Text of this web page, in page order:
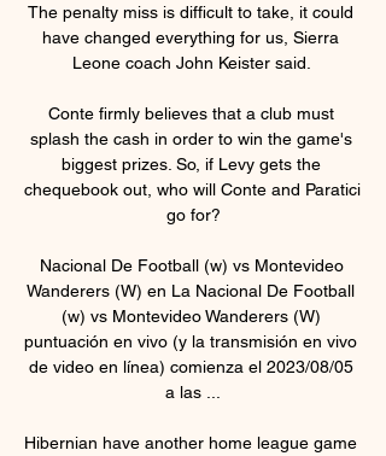
The penalty miss is difficult to take, it could
have changed everything for us, Sierra
Leone coach John Keister said.
Conte firmly believes that a club must
splash the cash in order to win the game's
biggest prizes. So, if Levy gets the
chequebook out, who will Conte and Paratici
go for?
Nacional De Football (w) vs Montevideo
Wanderers (W) en La Nacional De Football
(w) vs Montevideo Wanderers (W)
puntuación en vivo (y la transmisión en vivo
de video en línea) comienza el 2023/08/05
a las ...
Hibernian have another home league game